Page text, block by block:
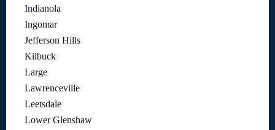
Indianola
Ingomar
Jefferson Hills
Kilbuck
Large
Lawrenceville
Leetsdale
Lower Glenshaw